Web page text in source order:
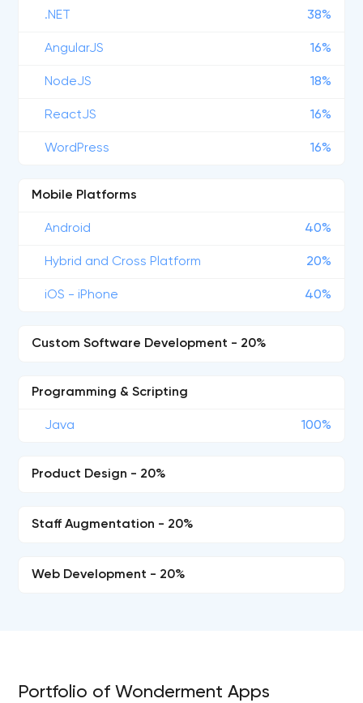
.NET 38%
AngularJS 16%
NodeJS 18%
ReactJS 16%
WordPress 16%
Mobile Platforms
Android 40%
Hybrid and Cross Platform 20%
iOS - iPhone 40%
Custom Software Development - 20%
Programming & Scripting
Java 100%
Product Design - 20%
Staff Augmentation - 20%
Web Development - 20%
Portfolio of Wonderment Apps